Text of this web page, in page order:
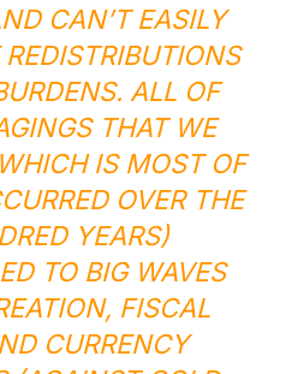
CAN’T EASILY
ALL OF
THAT WE
IS MOST OF
OVER THE
YEARS)
TO BIG WAVES
FISCAL
CURRENCY